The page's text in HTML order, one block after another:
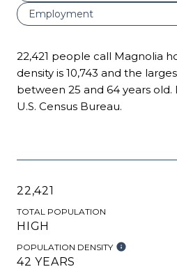
Employment
22,421 people call Magnolia
density is 10,743 and the
between 25 and 64 years old.
U.S. Census Bureau.
22,421
TOTAL POPULATION
HIGH
POPULATION DENSITY
42 YEARS